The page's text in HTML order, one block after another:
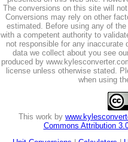
The conversions on this site will
Conversions may rely on other
estimated. Before using any of
with a competent authority to
not responsible for any inaccurate
data we collect about you see
produced by
license unless otherwise stated.
when using
This work by
Commons Attribution